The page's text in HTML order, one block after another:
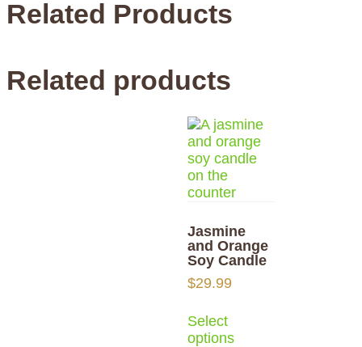
Related Products
Related products
Jasmine
and Orange
Soy Candle
$29.99
Select
options